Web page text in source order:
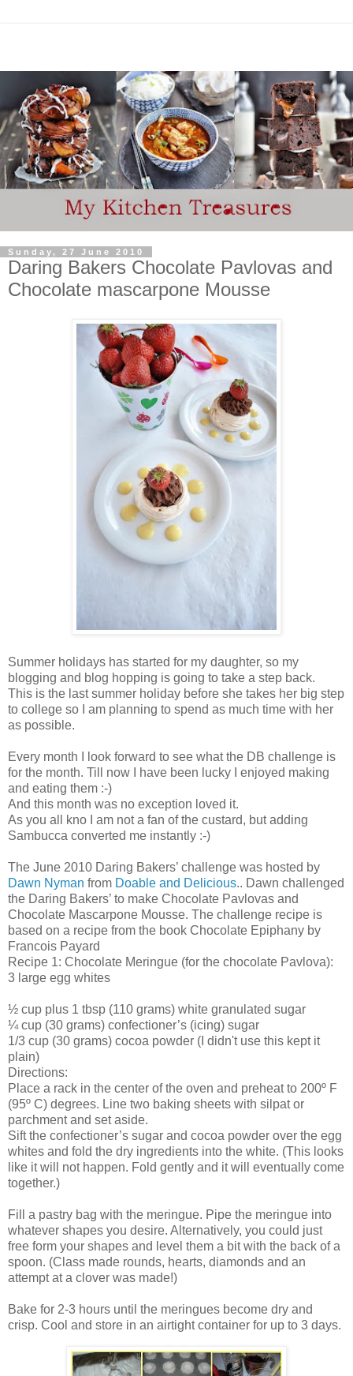
Sunday, 27 June 2010
Daring Bakers Chocolate Pavlovas and
Chocolate mascarpone Mousse
Summer holidays has started for my daughter, so my
blogging and blog hopping is going to take a step back.
This is the last summer holiday before she takes her big step
to college so I am planning to spend as much time with her
as possible.
Every month I look forward to see what the DB challenge is
for the month. Till now I have been lucky I enjoyed making
and eating them :-)
And this month was no exception loved it.
As you all kno I am not a fan of the custard, but adding
Sambucca converted me instantly :-)
The June 2010 Daring Bakers’ challenge was hosted by
Dawn Nyman from Doable and Delicious.. Dawn challenged
the Daring Bakers’ to make Chocolate Pavlovas and
Chocolate Mascarpone Mousse. The challenge recipe is
based on a recipe from the book Chocolate Epiphany by
Francois Payard
Recipe 1: Chocolate Meringue (for the chocolate Pavlova):
3 large egg whites
½ cup plus 1 tbsp (110 grams) white granulated sugar
¼ cup (30 grams) confectioner’s (icing) sugar
1/3 cup (30 grams) cocoa powder (I didn't use this kept it
plain)
Directions:
Place a rack in the center of the oven and preheat to 200º F
(95º C) degrees. Line two baking sheets with silpat or
parchment and set aside.
Sift the confectioner’s sugar and cocoa powder over the egg
whites and fold the dry ingredients into the white. (This looks
like it will not happen. Fold gently and it will eventually come
together.)
Fill a pastry bag with the meringue. Pipe the meringue into
whatever shapes you desire. Alternatively, you could just
free form your shapes and level them a bit with the back of a
spoon. (Class made rounds, hearts, diamonds and an
attempt at a clover was made!)
Bake for 2-3 hours until the meringues become dry and
crisp. Cool and store in an airtight container for up to 3 days.